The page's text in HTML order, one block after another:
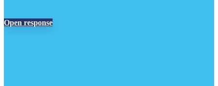
Open response